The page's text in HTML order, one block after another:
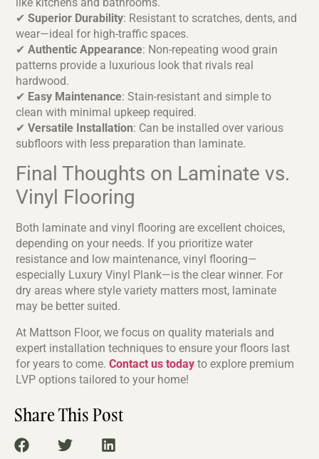
✔ Superior Durability: Resistant to scratches, dents, and
wear—ideal for high-traffic spaces.
✔ Authentic Appearance: Non-repeating wood grain
patterns provide a luxurious look that rivals real
hardwood.
✔ Easy Maintenance: Stain-resistant and simple to
clean with minimal upkeep required.
✔ Versatile Installation: Can be installed over various
subfloors with less preparation than laminate.
Final Thoughts on Laminate vs.
Vinyl Flooring
Both laminate and vinyl flooring are excellent choices,
depending on your needs. If you prioritize water
resistance and low maintenance, vinyl flooring—
especially Luxury Vinyl Plank—is the clear winner. For
dry areas where style variety matters most, laminate
may be better suited.
At Mattson Floor, we focus on quality materials and
expert installation techniques to ensure your floors last
for years to come. Contact us today to explore premium
LVP options tailored to your home!
Share This Post